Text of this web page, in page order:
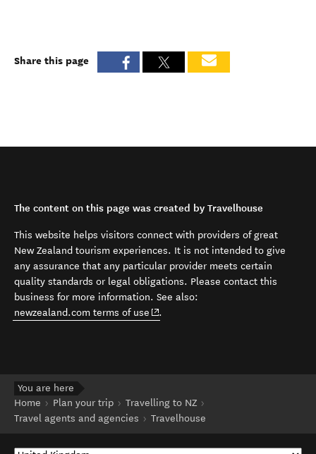
Share this page
The content on this page was created by Travelhouse
This website helps visitors connect with providers of great
New Zealand tourism experiences. It is not intended to give
any assurance that any particular provider meets certain
quality standards or legal obligations. Please contact this
business for more information. See also:
newzealand.com terms of use (opens in new window)
.
You are here
Home
Plan your trip
Travelling to NZ
Travel agents and agencies
Travelhouse